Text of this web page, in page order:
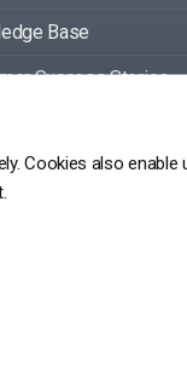
Cookies also
Base
Success Stories
API Documentation